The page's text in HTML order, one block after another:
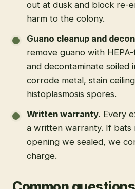
out at dusk and block re-
harm to the colony.
Guano cleanup and
remove guano with
and decontaminate soiled
corrode metal, stain
histoplasmosis spores.
Written warranty. Every
a written warranty. If
opening we sealed, we
charge.